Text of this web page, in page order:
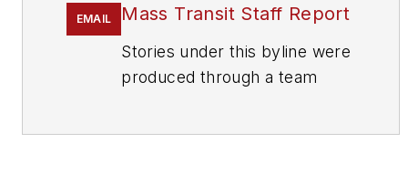
EMAIL Mass Transit Staff Report
Stories under this byline were
produced through a team